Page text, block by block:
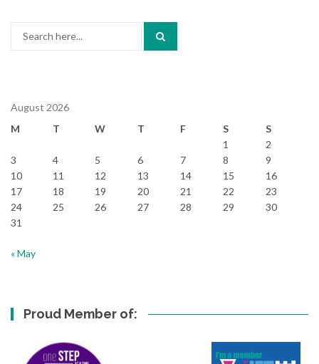
August 2026
M
T W T F S
S
1
2
3
4 5 6 7 8
9
10
11 12 13 14 15
16
17
18 19 20 21 22
23
24
25 26 27 28 29
30
31
« May
Proud Member of: